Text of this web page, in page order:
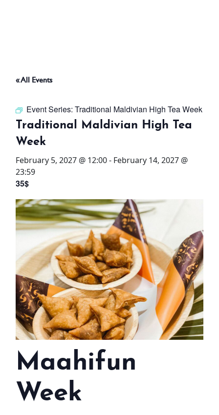
THINGS TO DO
OFFERS
WHAT’S ON
STAY
3 HOTELS. 1 TRIP. ZERO
HASSLE
WEDDINGS
MEETINGS & EVENTS
DAY VISIT ITINERARY
GETTING HERE
SUSTAINABILITY
INVESTOR RELATIONS
GALLERY
CONTACT US
« All Events
Event Series: Traditional Maldivian High Tea Week
Traditional Maldivian High Tea
Week
February 5, 2027 @ 12:00- February 14, 2027 @
23:59
35$
Maahifun
Week